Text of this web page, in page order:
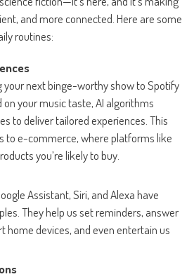
and more connected. Here are some
routines:
your next binge-worthy show to Spotify
your music taste, AI algorithms
to deliver tailored experiences. This
to e-commerce, where platforms like
you’re likely to buy.
Assistant, Siri, and Alexa have
They help us set reminders, answer
home devices, and even entertain us